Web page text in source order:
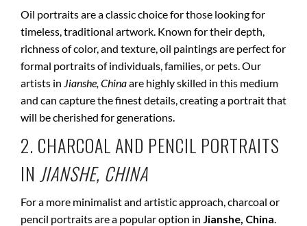
Oil portraits are a classic choice for those looking for
timeless, traditional artwork. Known for their depth,
richness of color, and texture, oil paintings are perfect for
formal portraits of individuals, families, or pets. Our
artists in Jianshe, Chinaare highly skilled in this medium
and can capture the finest details, creating a portrait that
will be cherished for generations.
2. CHARCOAL AND PENCIL PORTRAITS
IN JIANSHE, CHINA
For a more minimalist and artistic approach, charcoal or
pencil portraits are a popular option in Jianshe, China.